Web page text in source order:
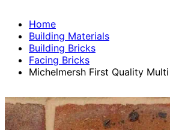
Home
Building Materials
Building Bricks
Facing Bricks
Michelmersh First Quality